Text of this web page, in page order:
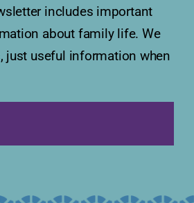
includes important
about family life. We
just useful information when